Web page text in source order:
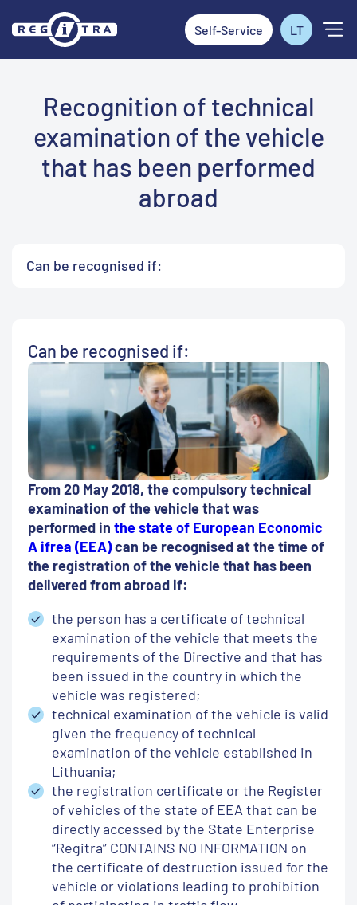
Self-Service LT
Recognition of technical
examination of the vehicle
that has been performed
abroad
Can be recognised if:
Can be recognised if:
From 20 May 2018, the compulsory technical
examination of the vehicle that was
performed in the state of European Economic
A ifrea (EEA)can be recognised at the time of
the registration of the vehicle that has been
delivered from abroad if:
the person has a certificate of technical
examination of the vehicle that meets the
requirements of the Directive and that has
been issued in the country in which the
vehicle was registered;
technical examination of the vehicle is valid
given the frequency of technical
examination of the vehicle established in
Lithuania;
the registration certificate or the Register
of vehicles of the state of EEA that can be
directly accessed by the State Enterprise
“Regitra” CONTAINS NO INFORMATION on
the certificate of destruction issued for the
vehicle or violations leading to prohibition